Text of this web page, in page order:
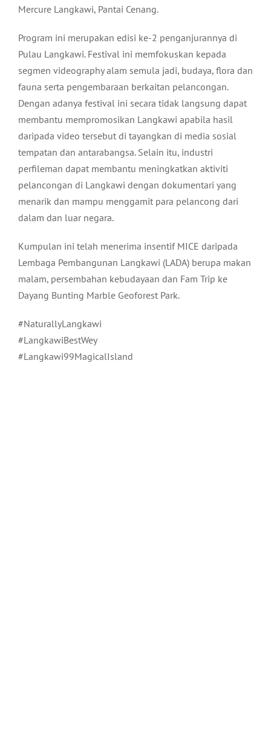
Mercure Langkawi, Pantai Cenang.
Program ini merupakan edisi ke-2 penganjurannya di
Pulau Langkawi. Festival ini memfokuskan kepada
segmen videography alam semula jadi, budaya, flora dan
fauna serta pengembaraan berkaitan pelancongan.
Dengan adanya festival ini secara tidak langsung dapat
membantu mempromosikan Langkawi apabila hasil
daripada video tersebut di tayangkan di media sosial
tempatan dan antarabangsa. Selain itu, industri
perfileman dapat membantu meningkatkan aktiviti
pelancongan di Langkawi dengan dokumentari yang
menarik dan mampu menggamit para pelancong dari
dalam dan luar negara.
Kumpulan ini telah menerima insentif MICE daripada
Lembaga Pembangunan Langkawi (LADA) berupa makan
malam, persembahan kebudayaan dan Fam Trip ke
Dayang Bunting Marble Geoforest Park.
#NaturallyLangkawi
#LangkawiBestWey
#Langkawi99MagicalIsland